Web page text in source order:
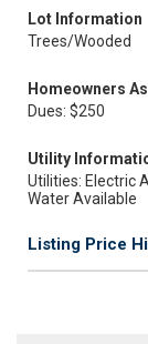
Lot Information
Trees/Wooded
Homeowners
Dues: $250
Utility
Utilities: Electric
Water Available
Listing Price